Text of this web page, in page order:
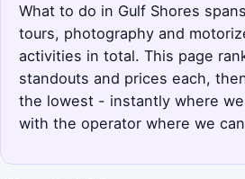
What to do in Gulf Shores
tours, photography and
activities in total. This page
standouts and prices each,
the lowest - instantly where
with the operator where we